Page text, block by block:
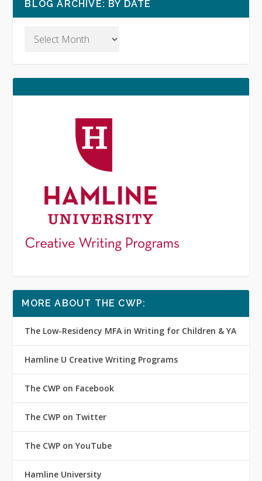
BLOG ARCHIVE: BY DATE
MORE ABOUT THE CWP:
The Low-Residency MFA in Writing for Children & YA
Hamline U Creative Writing Programs
The CWP on Facebook
The CWP on Twitter
The CWP on YouTube
Hamline University